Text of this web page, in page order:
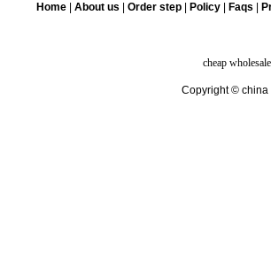
Home| About us Order step Policy| Faqs
cheap
Copyright © china